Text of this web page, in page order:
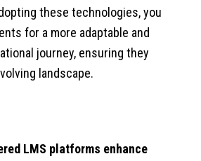
these technologies, you
for a more adaptable and
journey, ensuring they
landscape.
LMS platforms enhance